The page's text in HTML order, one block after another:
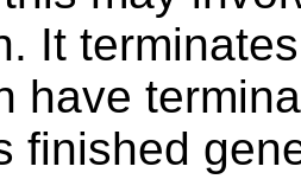
It
have
finished